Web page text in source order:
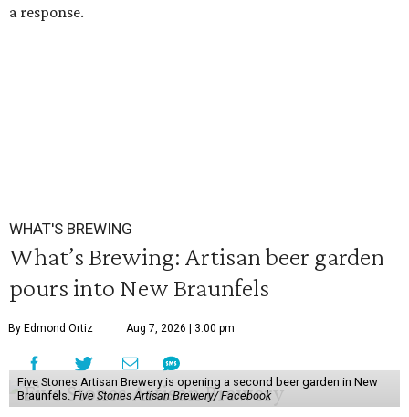
a response.
WHAT'S BREWING
What’s Brewing: Artisan beer garden
pours into New Braunfels
By Edmond Ortiz Aug 7, 2026 | 3:00 pm
Five Stones Artisan Brewery is opening a second beer garden in New
Braunfels.Five Stones Artisan Brewery/ Facebook